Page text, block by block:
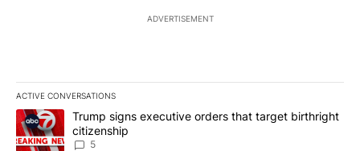
ADVERTISEMENT
ACTIVE CONVERSATIONS
The following is a list of the most commented articles in the last
A trending article titled "Trump signs executive orders that
Trump signs executive orders that target birthright
citizenship
5